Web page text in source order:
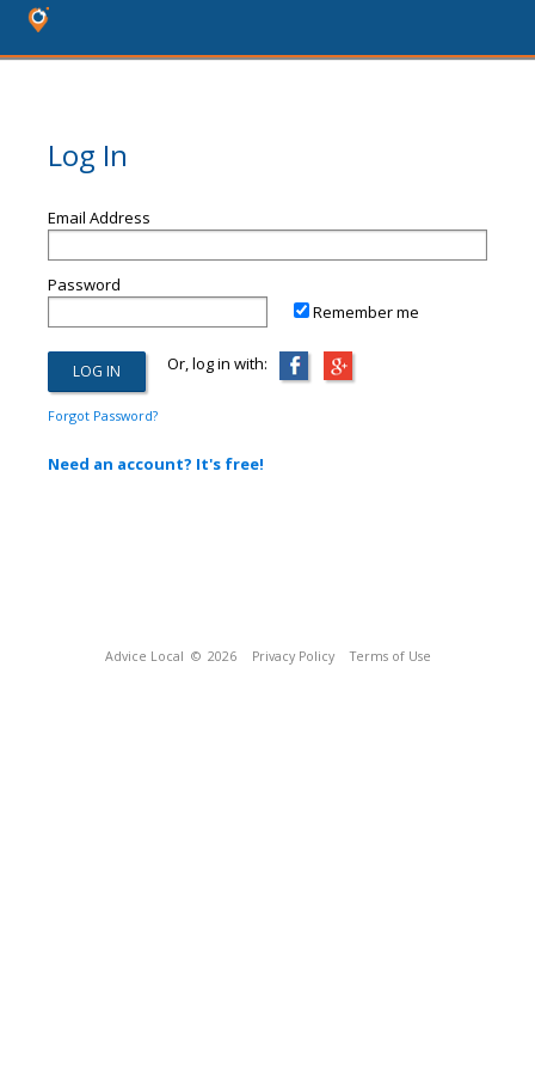
Log In
Email Address
Password
Remember me
Or, log in with:
Forgot Password?
Need an account? It's free!
Advice Local © 2026 Privacy Policy Terms of Use